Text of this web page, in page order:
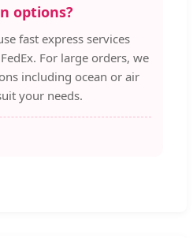
options?
fast express services
For large orders, we
including ocean or air
your needs.